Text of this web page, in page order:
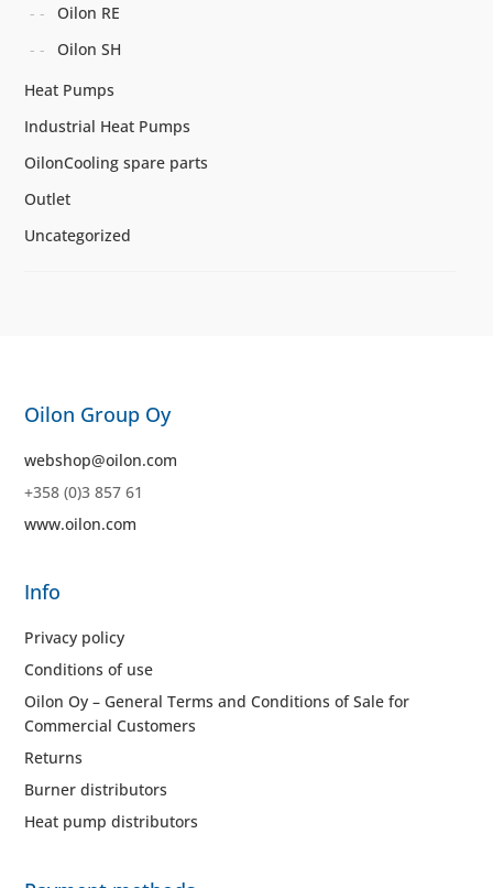
Oilon RE
Oilon SH
Heat Pumps
Industrial Heat Pumps
OilonCooling spare parts
Outlet
Uncategorized
Oilon Group Oy
webshop@oilon.com
+358 (0)3 857 61
www.oilon.com
Info
Privacy policy
Conditions of use
Oilon Oy – General Terms and Conditions of Sale for
Commercial Customers
Returns
Burner distributors
Heat pump distributors